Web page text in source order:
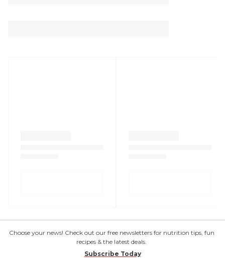
Choose your news! Check out our free newsletters for nutrition tips, fun
recipes & the latest deals.
Subscribe Today